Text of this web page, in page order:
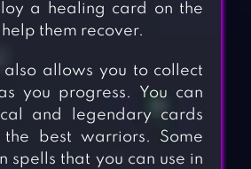
a healing card on the
them recover.
also allows you to collect
you progress. You can
and legendary cards
best warriors. Some
spells that you can use in